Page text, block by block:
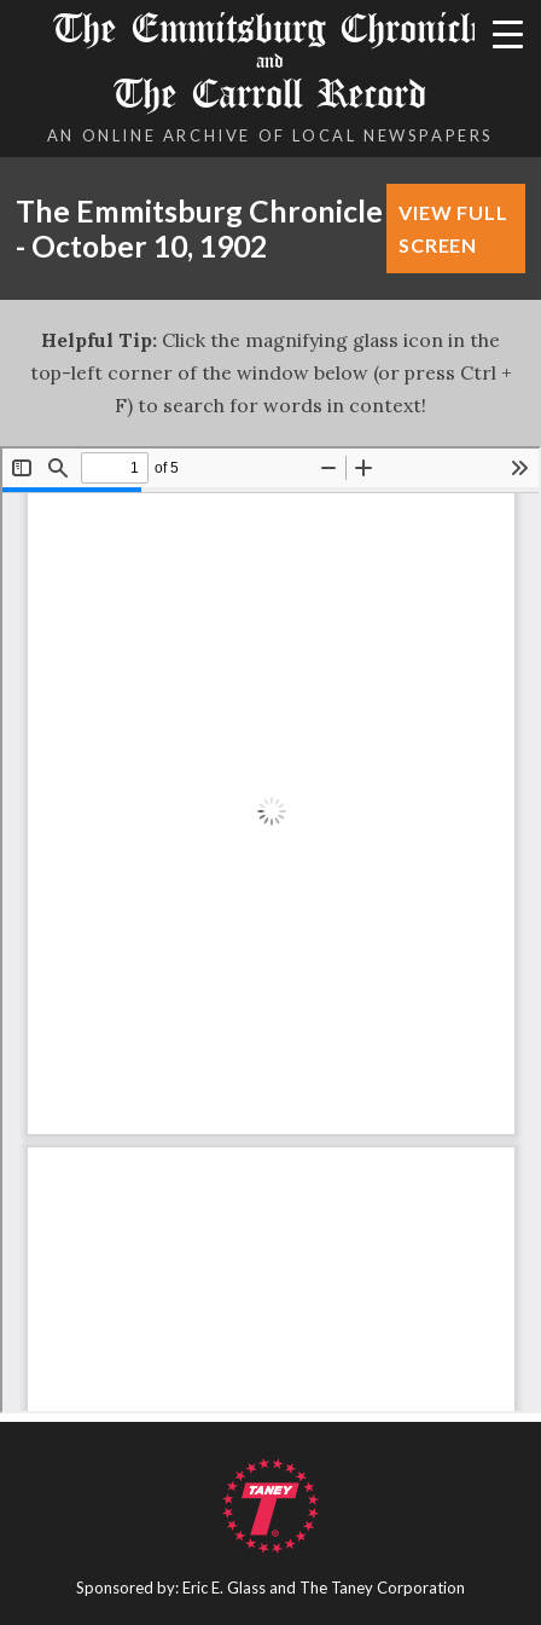
The Emmitsburg Chronicle
and
The Carroll Record
AN ONLINE ARCHIVE OF LOCAL NEWSPAPERS
The Emmitsburg Chronicle
- October 10, 1902
VIEW FULL
SCREEN
Helpful Tip: Click the magnifying glass icon in the
top-left corner of the window below (or press Ctrl +
F) to search for words in context!
Sponsored by: Eric E. Glass and The Taney Corporation